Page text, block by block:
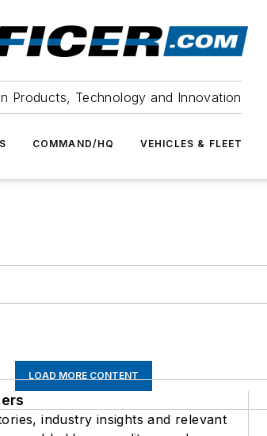
Products, Technology and Innovation
COMMAND/HQ VEHICLES & FLEET
LOAD MORE CONTENT
industry insights and relevant